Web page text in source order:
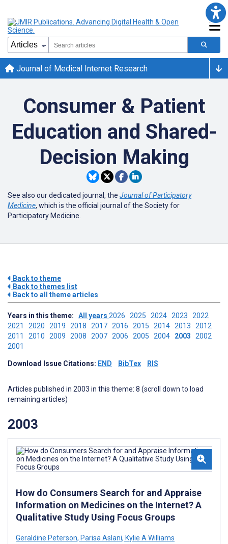
Journal of Medical Internet Research
Consumer & Patient
Education and Shared-
Decision Making
See also our dedicated journal, the Journal of Participatory
Medicine, which is the official journal of the Society for
Participatory Medicine.
Back to theme
Back to themes list
Back to all theme articles
Years in this theme: All years 2026 2025 2024 2023 2022
2021 2020 2019 2018 2017 2016 2015 2014 2013 2012
2011 2010 2009 2008 2007 2006 2005 2004 2003 2002
2001
Download Issue Citations: END BibTex RIS
Articles published in 2003 in this theme: 8 (scroll down to load
remaining articles)
2003
How do Consumers Search for and Appraise
Information on Medicines on the Internet? A
Qualitative Study Using Focus Groups
Geraldine Peterson, Parisa Aslani, Kylie A Williams